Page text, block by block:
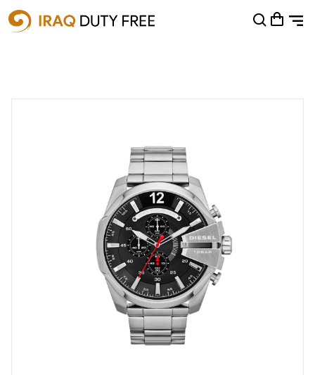
Shopping Cart